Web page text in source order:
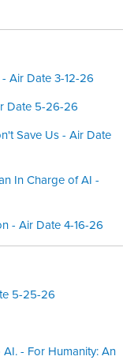
Air Date 3-12-26
Date 5-26-26
Save Us - Air Date
In Charge of AI -
- Air Date 4-16-26
5-25-26
- For Humanity: An